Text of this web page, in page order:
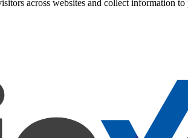
across websites and collect information to